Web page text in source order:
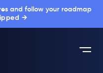
and follow your roadmap
→